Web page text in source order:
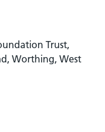
Trust,
Worthing, West